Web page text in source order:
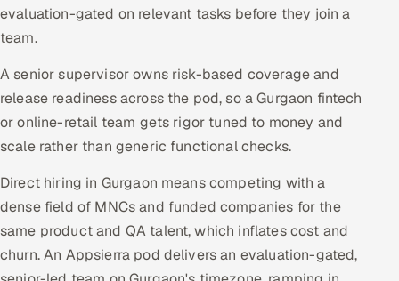
evaluation-gated on relevant tasks before they join a
team.
A senior supervisor owns risk-based coverage and
release readiness across the pod, so a Gurgaon fintech
or online-retail team gets rigor tuned to money and
scale rather than generic functional checks.
Direct hiring in Gurgaon means competing with a
dense field of MNCs and funded companies for the
same product and QA talent, which inflates cost and
churn. An Appsierra pod delivers an evaluation-gated,